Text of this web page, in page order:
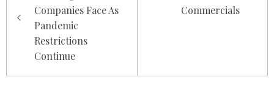
Companies Face As
Pandemic
Restrictions
Continue
Commercials